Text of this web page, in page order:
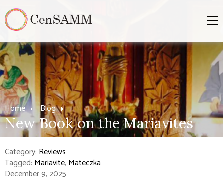
Home Blog
New Book on the Mariavites
Category:Reviews
Tagged:Mariavite,Mateczka
December 9, 2025